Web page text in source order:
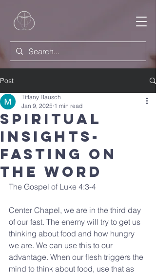
Post
Spiritual
Insights-
Fasting on
the Word
Tiffany Rausch
Jan 9, 2025 1 min read
The Gospel of Luke 4:3-4
Center Chapel, we are in the third day
of our fast. The enemy will try to get us
thinking about food and how hungry
we are. We can use this to our
advantage. When our flesh triggers the
mind to think about food, use that as